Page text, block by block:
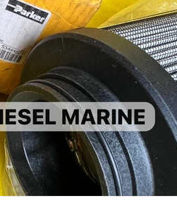
category Turbo charger
THERMOCOUPLE Temprature sensor